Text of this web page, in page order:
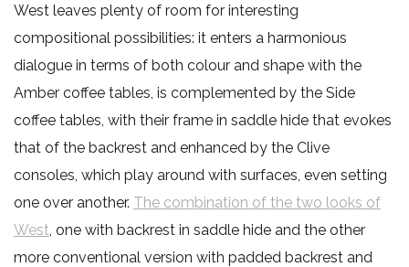
West leaves plenty of room for interesting
compositional possibilities: it enters a harmonious
dialogue in terms of both colour and shape with the
Amber coffee tables, is complemented by the Side
coffee tables, with their frame in saddle hide that evokes
that of the backrest and enhanced by the Clive
consoles, which play around with surfaces, even setting
one over another. The combination of the two looks of
West , one with backrest in saddle hide and the other
more conventional version with padded backrest and